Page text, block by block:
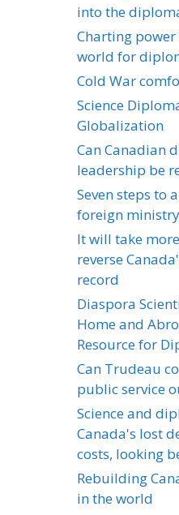
into the
Charting
world for
Cold War
Science
Globalization
Can Canadian
leadership be
Seven steps to
foreign ministry
It will take
reverse
record
Diaspora
Home and
Resource for
Can Trudeau
public service
Science and
Canada's lost
costs, looking
Rebuilding
in the world